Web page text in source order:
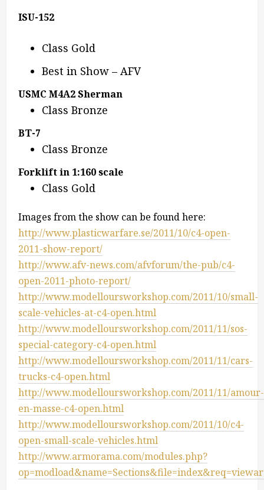
ISU-152
Class Gold
Best in Show – AFV
USMC M4A2 Sherman
Class Bronze
BT-7
Class Bronze
Forklift in 1:160 scale
Class Gold
Images from the show can be found here:
http://www.plasticwarfare.se/2011/10/c4-open-
2011-show-report/
http://www.afv-news.com/afvforum/the-pub/c4-
open-2011-photo-report/
http://www.modelloursworkshop.com/2011/10/small-
scale-vehicles-at-c4-open.html
http://www.modelloursworkshop.com/2011/11/sos-
special-category-c4-open.html
http://www.modelloursworkshop.com/2011/11/cars-
trucks-c4-open.html
http://www.modelloursworkshop.com/2011/11/amour-
en-masse-c4-open.html
http://www.modelloursworkshop.com/2011/10/c4-
open-small-scale-vehicles.html
http://www.armorama.com/modules.php?